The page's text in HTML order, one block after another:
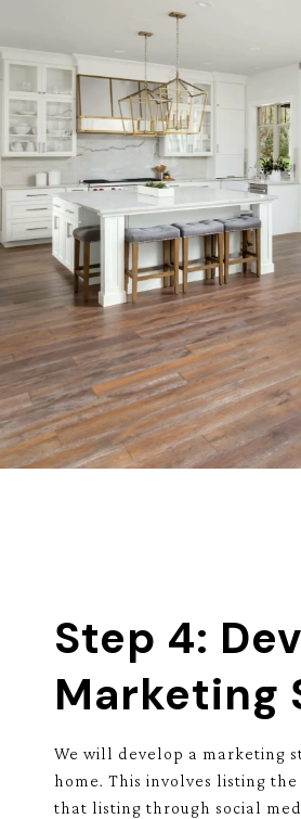
Step 4:
Marketing
We will develop a marketing
home. This involves listing
that listing through social